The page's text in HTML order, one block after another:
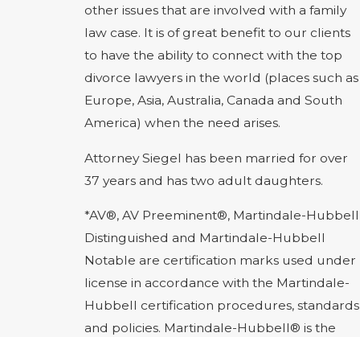
other issues that are involved with a family
law case. It is of great benefit to our clients
to have the ability to connect with the top
divorce lawyers in the world (places such as
Europe, Asia, Australia, Canada and South
America) when the need arises.
Attorney Siegel has been married for over
37 years and has two adult daughters.
*AV®, AV Preeminent®, Martindale-Hubbell
Distinguished and Martindale-Hubbell
Notable are certification marks used under
license in accordance with the Martindale-
Hubbell certification procedures, standards
and policies. Martindale-Hubbell® is the